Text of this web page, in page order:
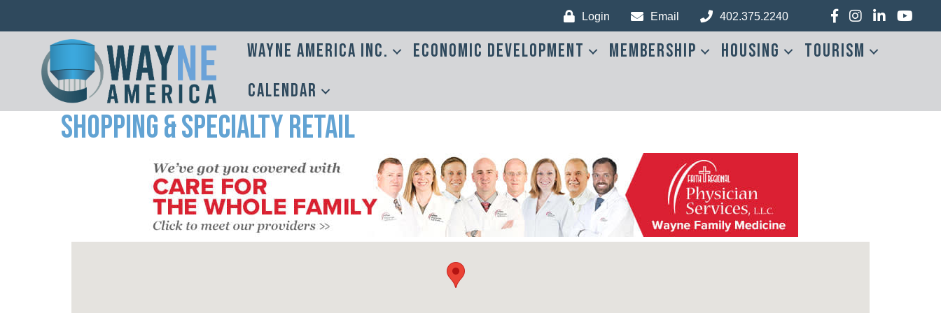
Login Email 402.375.2240 Facebook
Instagram
LinkedInYouTube
Wayne America Inc. Economic Development Membership Housing
Tourism
Calendar
Shopping & Specialty Retail